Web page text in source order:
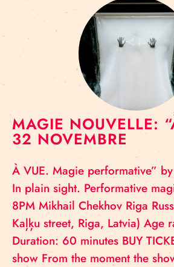
MAGIE NOUVELLE:
32 NOVEMBRE
À VUE. Magie performative”
In plain sight. Performative
8PM Mikhail Chekhov Riga
Kaļķu street, Riga, Latvia) Age
Duration: 60 minutes BUY
show From the moment the